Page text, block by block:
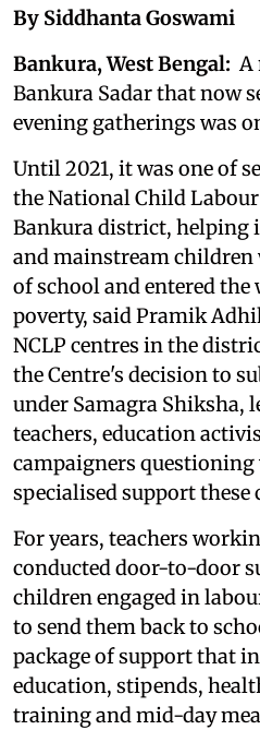
By Siddhanta Goswami
Bankura, West Bengal:A
Bankura Sadar that now
evening gatherings was
Until 2021, it was one of
the National Child
Bankura district, helping
and mainstream children
of school and entered the
poverty, said Pramik
NCLP centres in the
the Centre's decision to
under Samagra Shiksha,
teachers, education
campaigners questioning
specialised support these
For years, teachers
conducted door-to-door
children engaged in
to send them back to
package of support that
education, stipends,
training and mid-day